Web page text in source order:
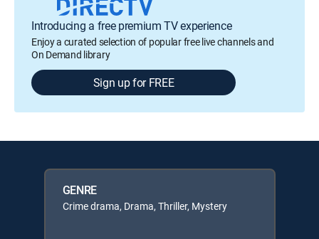
Introducing a free premium TV experience
Enjoy a curated selection of popular free live channels and
On Demand library
Sign up for FREE
GENRE
Crime drama, Drama, Thriller, Mystery